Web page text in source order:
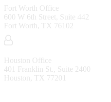
Fort Worth Office
600 W 6th Street, Suite 442
Fort Worth, TX 76102
Houston Office
401 Franklin St., Suite 2400
Houston, TX 77201